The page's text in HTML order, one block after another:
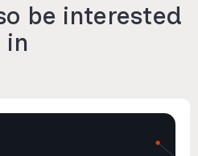
be interested
in